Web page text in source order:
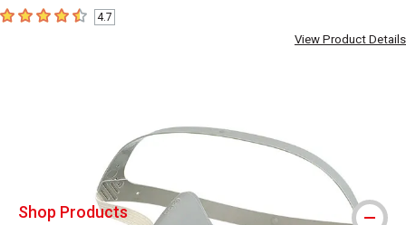
4.7 out of 5 stars
4.7
View Product Details
Shop Products